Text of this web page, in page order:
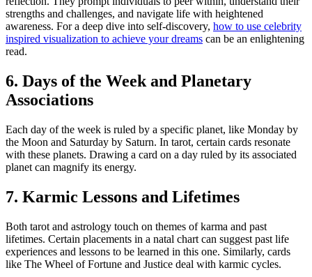
strengths and challenges, and navigate life with heightened
awareness. For a deep dive into self-discovery, how to use celebrity
inspired visualization to achieve your dreams can be an enlightening
read.
6. Days of the Week and Planetary
Associations
Each day of the week is ruled by a specific planet, like Monday by
the Moon and Saturday by Saturn. In tarot, certain cards resonate
with these planets. Drawing a card on a day ruled by its associated
planet can magnify its energy.
7. Karmic Lessons and Lifetimes
Both tarot and astrology touch on themes of karma and past
lifetimes. Certain placements in a natal chart can suggest past life
experiences and lessons to be learned in this one. Similarly, cards
like The Wheel of Fortune and Justice deal with karmic cycles.